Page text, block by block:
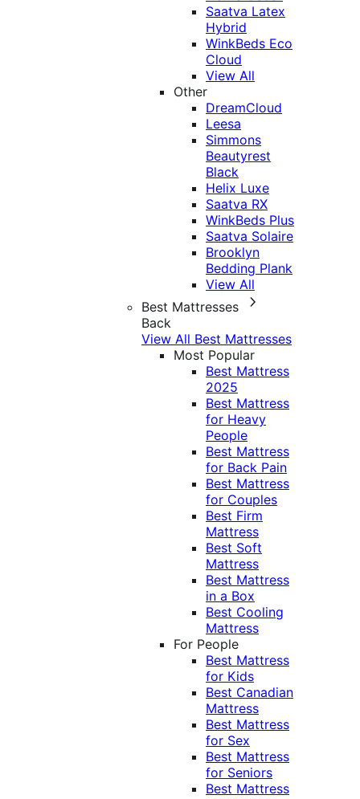
Saatva Latex
Hybrid
WinkBeds Eco
Cloud
View All
Other
DreamCloud
Leesa
Simmons
Beautyrest
Black
Helix Luxe
Saatva RX
WinkBeds Plus
Saatva Solaire
Brooklyn
Bedding Plank
View All
Best Mattresses
Back
View All Best Mattresses
Most Popular
Best Mattress
2025
Best Mattress
for Heavy
People
Best Mattress
for Back Pain
Best Mattress
for Couples
Best Firm
Mattress
Best Soft
Mattress
Best Mattress
in a Box
Best Cooling
Mattress
For People
Best Mattress
for Kids
Best Canadian
Mattress
Best Mattress
for Sex
Best Mattress
for Seniors
Best Mattress